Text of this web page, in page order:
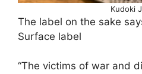
Kudoki
The label on the sake
Surface label
“The victims of war and